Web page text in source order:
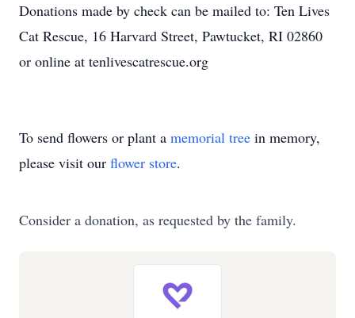
Donations made by check can be mailed to: Ten Lives
Cat Rescue, 16 Harvard Street, Pawtucket, RI 02860
or online at tenlivescatrescue.org
To send flowers or plant a memorial tree in memory,
please visit our flower store.
Consider a donation, as requested by the family.